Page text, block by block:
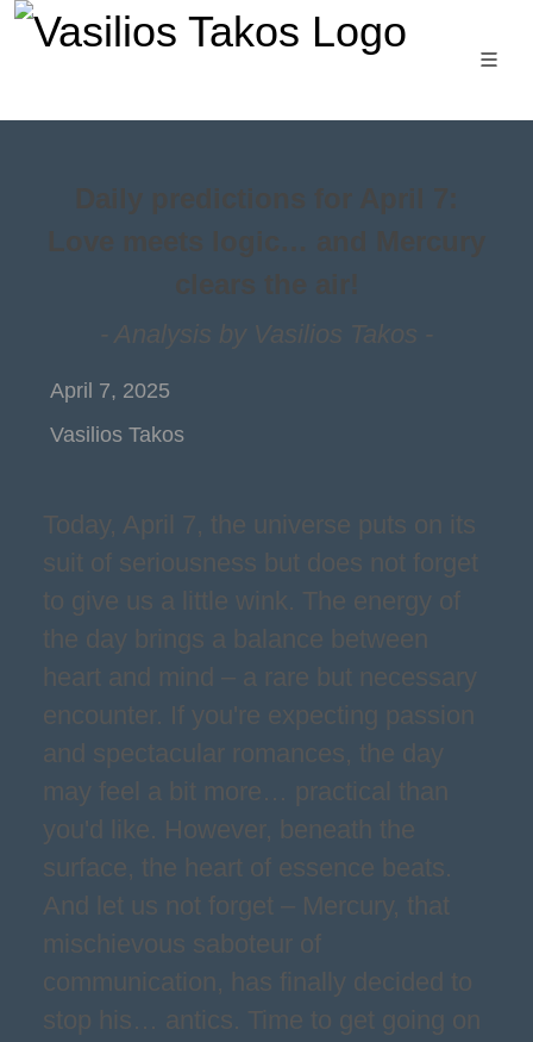
- Analysis by Vasilios Takos -
April 7, 2025
Vasilios Takos
Today, April 7, the universe puts on its
suit of seriousness but does not forget
to give us a little wink. The energy of
the day brings a balance between
heart and mind – a rare but necessary
encounter. If you're expecting passion
and spectacular romances, the day
may feel a bit more… practical than
you'd like. However, beneath the
surface, the heart of essence beats.
And let us not forget – Mercury, that
mischievous saboteur of
communication, has finally decided to
stop his… antics. Time to get going on